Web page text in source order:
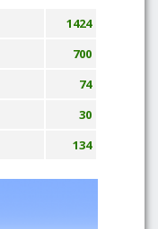
1424
700
74
30
134